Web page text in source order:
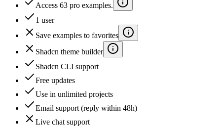
Access 63 pro examples.
1 user
Save examples to favorites
Shadcn theme builder
Shadcn CLI support
Free updates
Use in unlimited projects
Email support (reply within 48h)
Live chat support